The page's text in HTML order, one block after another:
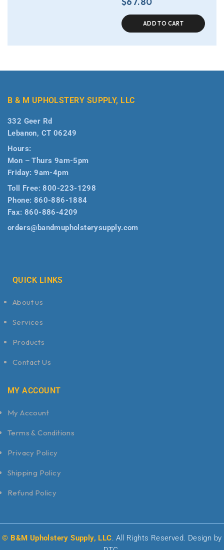
ADD TO CART
B & M UPHOLSTERY SUPPLY, LLC
332 Geer Rd
Lebanon, CT 06249
Hours:
Mon – Thurs 9am-5pm
Friday: 9am-4pm
Toll Free:800-223-1298
Phone: 860-886-1884
Fax: 860-886-4209
orders@bandmupholsterysupply.com
QUICK LINKS
About us
Services
Products
Contact Us
MY ACCOUNT
My Account
Terms & Conditions
Privacy Policy
Shipping Policy
Refund Policy
© B&M Upholstery Supply, LLC. All Rights Reserved. Design by